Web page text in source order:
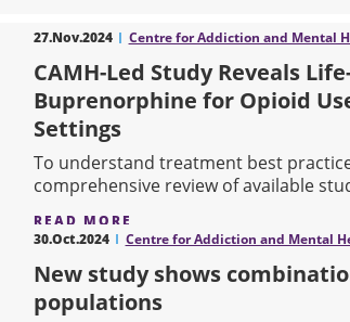
27.Nov.2024 Centre for Addiction and Mental
CAMH-Led Study Reveals
Buprenorphine for Opioid
Settings
To understand treatment best
comprehensive review of available
READ MORE
ABOUT CAMH-LED
30.Oct.2024 Centre for Addiction and Mental
New study shows
populations